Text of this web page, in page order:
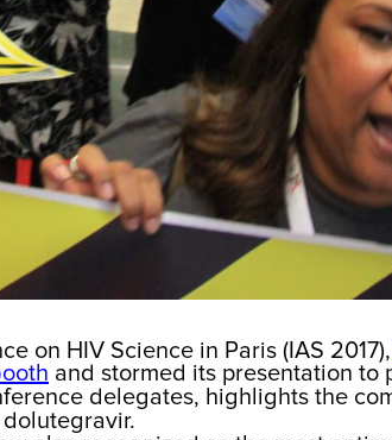
on HIV Science in Paris (IAS 2017),
and stormed its presentation to
delegates, highlights the